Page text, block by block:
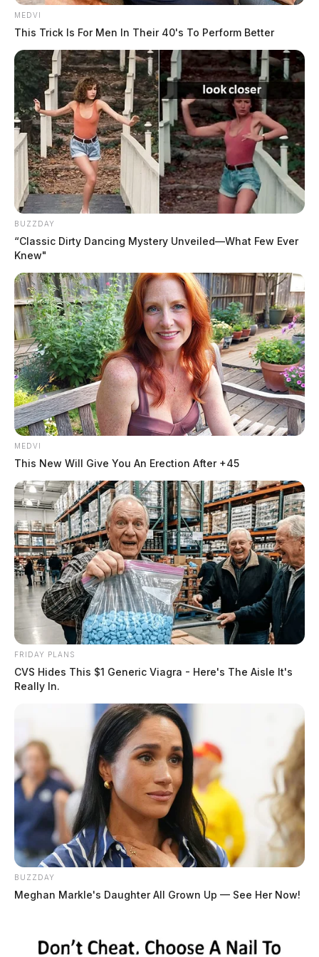
THE GUARDIAN
The Scioto Valley Guardian is the #1 local news
source for the Scioto Valley.More by The Guardian
MEDVI
This Trick Is For Men In Their 40's To Perform Better
BUZZDAY
“Classic Dirty Dancing Mystery Unveiled—What Few Ever
Knew"
MEDVI
This New Will Give You An Erection After +45
FRIDAY PLANS
CVS Hides This $1 Generic Viagra - Here's The Aisle It's
Really In.
BUZZDAY
Meghan Markle's Daughter All Grown Up — See Her Now!